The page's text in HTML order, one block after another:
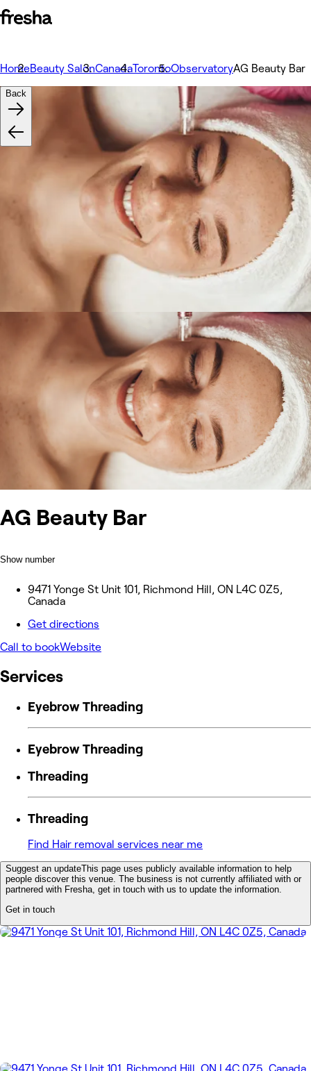
HomeBeauty SalonCanadaTorontoObservatoryAG Beauty Bar
AG Beauty Bar
Show number
9471 Yonge St Unit 101, Richmond Hill, ON L4C 0Z5,
Canada
Get directions
Call to bookWebsite
Back
Services
Eyebrow Threading
Eyebrow Threading
Threading
Threading
Find Hair removal services near me
Suggest an updateThis page uses publicly available information to help
people discover this venue. The business is not currently affiliated with or
partnered with Fresha, get in touch with us to update the information.
Get in touch